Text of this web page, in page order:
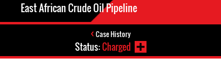
East African Crude Oil Pipeline
Case History
Status:Charged